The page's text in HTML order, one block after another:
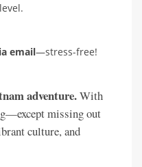
email—stress-free!
adventure.With
missing out
culture, and